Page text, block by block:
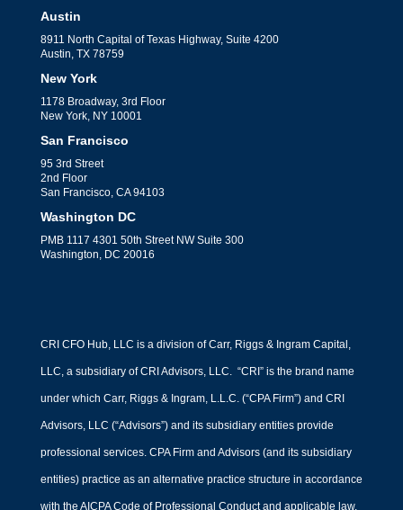
Austin
8911 North Capital of Texas Highway, Suite 4200
Austin, TX 78759
New York
1178 Broadway, 3rd Floor
New York, NY 10001
San Francisco
95 3rd Street
2nd Floor
San Francisco, CA 94103
Washington DC
PMB 1117 4301 50th Street NW Suite 300
Washington, DC 20016
CRI CFO Hub, LLC is a division of Carr, Riggs & Ingram Capital,
LLC, a subsidiary of CRI Advisors, LLC. “CRI” is the brand name
under which Carr, Riggs & Ingram, L.L.C. (“CPA Firm”) and CRI
Advisors, LLC (“Advisors”) and its subsidiary entities provide
professional services. CPA Firm and Advisors (and its subsidiary
entities) practice as an alternative practice structure in accordance
with the AICPA Code of Professional Conduct and applicable law,